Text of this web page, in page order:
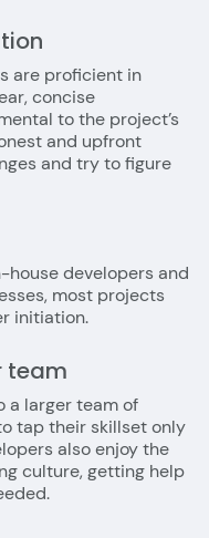
are proficient in
concise
to the project’s
and upfront
and try to figure
developers and
most projects
initiation.
team
a larger team of
tap their skillset only
also enjoy the
culture, getting help